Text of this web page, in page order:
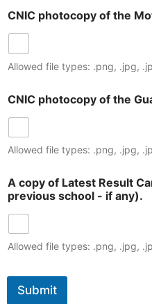
CNIC photocopy of the
Allowed file types: .png, .jpg,
CNIC photocopy of the
Allowed file types: .png, .jpg,
A copy of Latest Result
previous school - if any).
Allowed file types: .png, .jpg,
Submit